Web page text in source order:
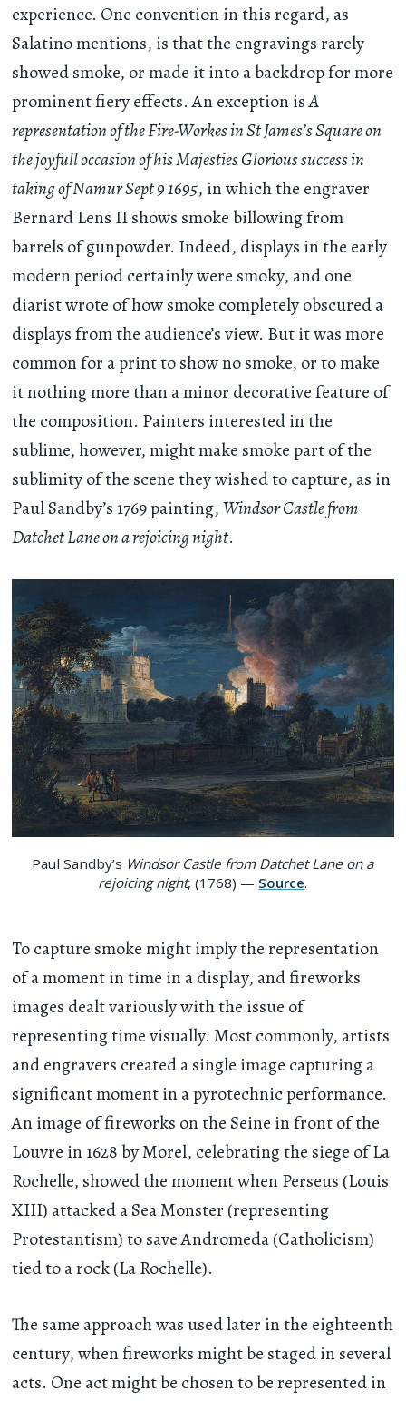
experience. One convention in this regard, as
Salatino mentions, is that the engravings rarely
showed smoke, or made it into a backdrop for more
prominent fiery effects. An exception isA
representation of the Fire-Workes in St James’s Square on
the joyfull occasion of his Majesties Glorious success in
taking of Namur Sept 9 1695, in which the engraver
Bernard Lens II shows smoke billowing from
barrels of gunpowder. Indeed, displays in the early
modern period certainly were smoky, and one
diarist wrote of how smoke completely obscured a
displays from the audience’s view. But it was more
common for a print to show no smoke, or to make
it nothing more than a minor decorative feature of
the composition. Painters interested in the
sublime, however, might make smoke part of the
sublimity of the scene they wished to capture, as in
Paul Sandby’s 1769 painting, Windsor Castle from
Datchet Lane on a rejoicing night.
Paul Sandby’s Windsor Castle from Datchet Lane on a
rejoicing night, (1768) — Source.
To capture smoke might imply the representation
of a moment in time in a display, and fireworks
images dealt variously with the issue of
representing time visually. Most commonly, artists
and engravers created a single image capturing a
significant moment in a pyrotechnic performance.
An image of fireworks on the Seine in front of the
Louvre in 1628 by Morel, celebrating the siege of La
Rochelle, showed the moment when Perseus (Louis
XIII) attacked a Sea Monster (representing
Protestantism) to save Andromeda (Catholicism)
tied to a rock (La Rochelle).
The same approach was used later in the eighteenth
century, when fireworks might be staged in several
acts. One act might be chosen to be represented in